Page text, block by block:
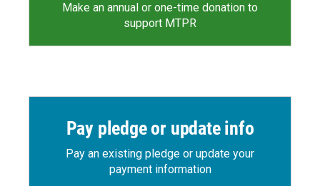
Make an annual or one-time donation to
support MTPR
Pay pledge or update info
Pay an existing pledge or update your
payment information